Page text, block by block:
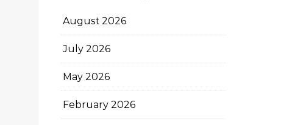
August 2026
July 2026
May 2026
February 2026